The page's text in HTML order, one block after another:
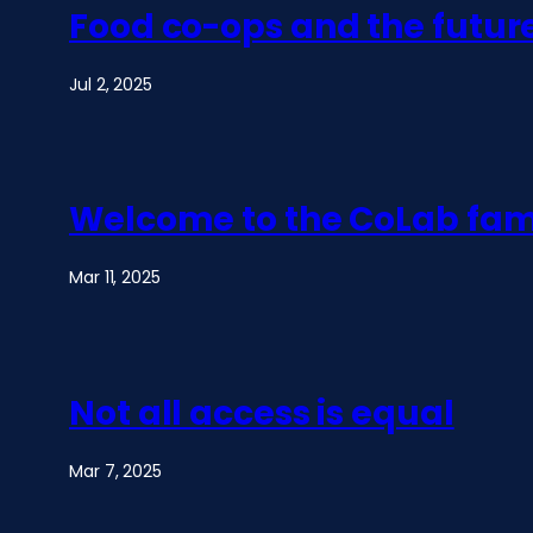
Food co-ops and the
Jul 2, 2025
Welcome to the CoLab
Mar 11, 2025
Not all access is equal
Mar 7, 2025